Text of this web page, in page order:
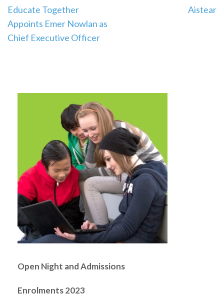
Post
navigation
Educate Together
Appoints Emer Nowlan as
Chief Executive Officer
Aistear
Open Night and Admissions
Enrolments 2023